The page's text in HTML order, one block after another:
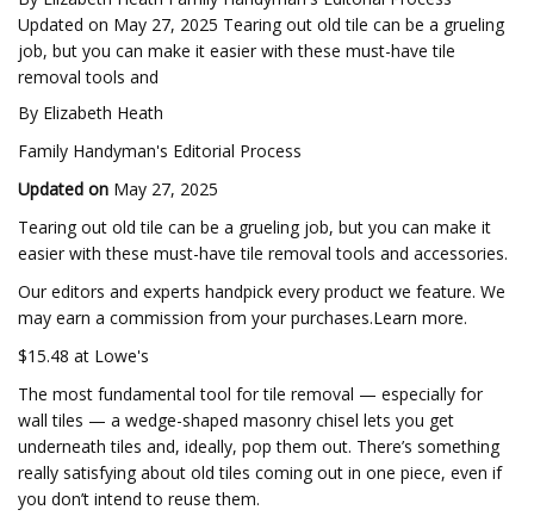
Updated on May 27, 2025 Tearing out old tile can be a grueling
job, but you can make it easier with these must-have tile
removal tools and
By Elizabeth Heath
Family Handyman's Editorial Process
Updated on May 27, 2025
Tearing out old tile can be a grueling job, but you can make it
easier with these must-have tile removal tools and accessories.
Our editors and experts handpick every product we feature. We
may earn a commission from your purchases.Learn more.
$15.48 at Lowe's
The most fundamental tool for tile removal — especially for
wall tiles — a wedge-shaped masonry chisel lets you get
underneath tiles and, ideally, pop them out. There’s something
really satisfying about old tiles coming out in one piece, even if
you don’t intend to reuse them.